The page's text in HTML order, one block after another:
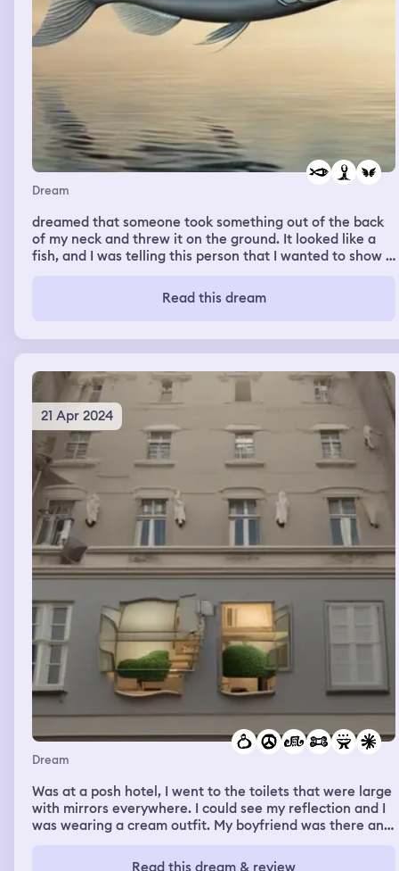
Dream
dreamed that someone took something out of the back
of my neck and threw it on the ground. It looked like a
fish, and I was telling this person that I wanted to show it
Read this dream
21 Apr 2024
Dream
Was at a posh hotel, I went to the toilets that were large
with mirrors everywhere. I could see my reflection and I
was wearing a cream outfit. My boyfriend was there and
as he doesn't have much money so knew when he ran